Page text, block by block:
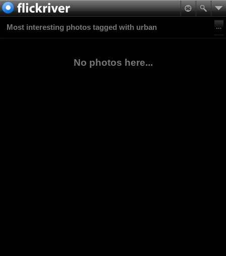
Most interesting photos tagged with urban
No photos here...